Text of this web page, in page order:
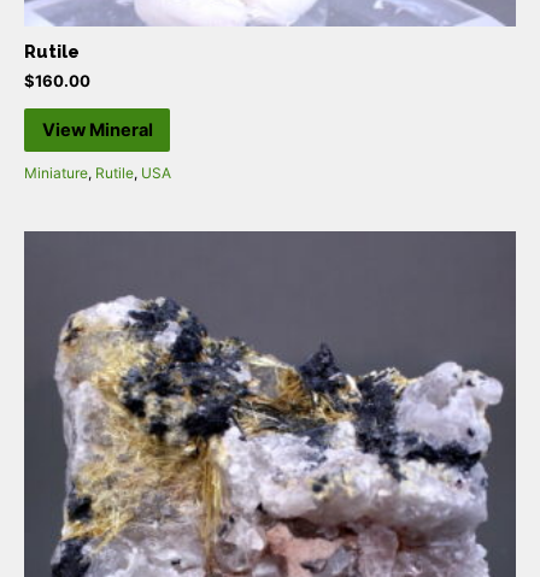
Rutile
$160.00
View Mineral
Miniature, Rutile, USA